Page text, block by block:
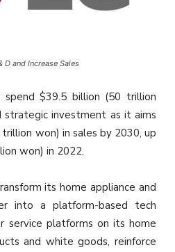
D and Increase Sales
spend $39.5 billion (50 trillion
strategic investment as it aims
won) in sales by 2030, up
won) in 2022.
its home appliance and
into a platform-based tech
service platforms on its home
and white goods, reinforce